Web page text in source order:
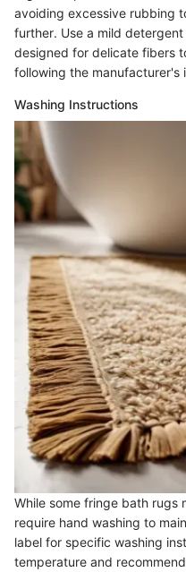
avoiding excessive rubbing
further. Use a mild
designed for delicate fibers
following the manufacturer's
Washing Instructions
While some fringe bath rugs
require hand washing to
label for specific washing
temperature and